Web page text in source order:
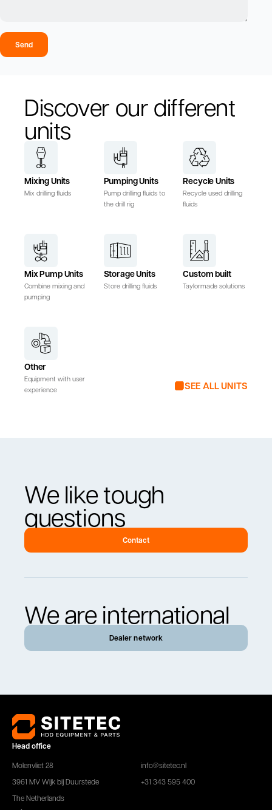
Send
Discover our different
units
Mixing Units
Mix drilling fluids
Pumping Units
Pump drilling fluids to
the drill rig
Recycle Units
Recycle used drilling
fluids
Mix Pump Units
Combine mixing and
pumping
Storage Units
Store drilling fluids
Custom built
Taylormade solutions
Other
Equipment with user
experience
SEE ALL UNITS
We like tough
questions
Contact
We are international
Dealer network
Head office
Molenvliet 28
3961 MV Wijk bij Duurstede
The Netherlands
info@sitetec.nl
+31 343 595 400